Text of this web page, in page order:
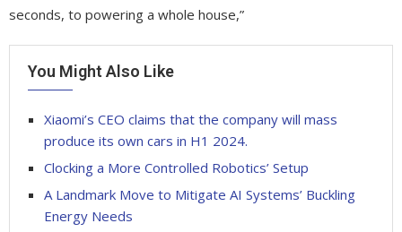
seconds, to powering a whole house,”
You Might Also Like
Xiaomi’s CEO claims that the company will mass
produce its own cars in H1 2024.
Clocking a More Controlled Robotics’ Setup
A Landmark Move to Mitigate AI Systems’ Buckling
Energy Needs